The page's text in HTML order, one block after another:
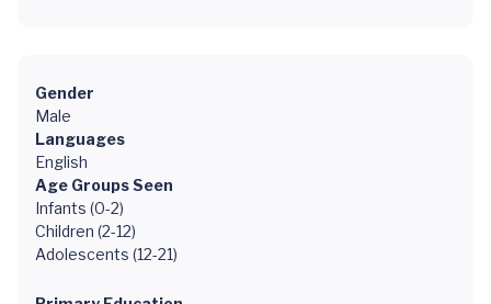
Gender
Male
Languages
English
Age Groups Seen
Infants (0-2)
Children (2-12)
Adolescents (12-21)